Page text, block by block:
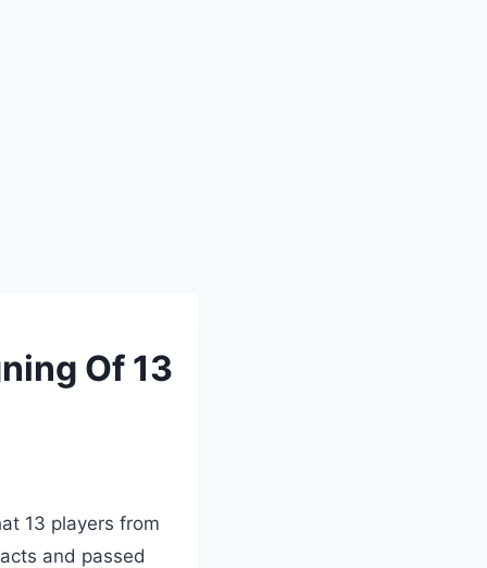
Of 13
13 players from
and passed